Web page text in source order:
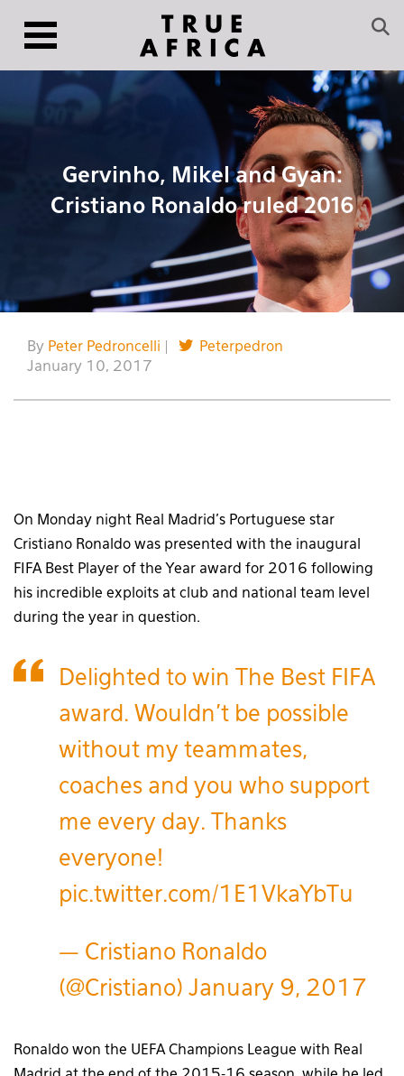
Gervinho, Mikel and Gyan:
Cristiano Ronaldo ruled 2016
By Peter Pedroncelli
Peterpedron
January 10, 2017
On Monday night Real Madrid’s Portuguese star
Cristiano Ronaldo was presented with the inaugural
FIFA Best Player of the Year award for 2016 following
his incredible exploits at club and national team level
during the year in question.
Delighted to win The Best FIFA
award. Wouldn't be possible
without my teammates,
coaches and you who support
me every day. Thanks
everyone!
pic.twitter.com/1E1VkaYbTu
— Cristiano Ronaldo
(@Cristiano) January 9, 2017
Ronaldo won the UEFA Champions League with Real